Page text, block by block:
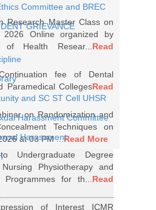
Research Master Class on
2026 Online organized by
of Health Resear...Read
fee of Dental
Paramedical CollegesRead
on Randomization and
Techniques on
at 03 PM ...Read More
Undergraduate Degree
Physiotherapy and
Programmes for th...Read
of Interest ICMR
Committee and BREC
GRIEVANCE
and SC ST Cell UHSR
Harassment Committee
Harassment